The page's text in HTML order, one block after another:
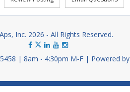
Inc. 2026 - All Rights Reserved.
8am - 4:30pm M-F Powered by